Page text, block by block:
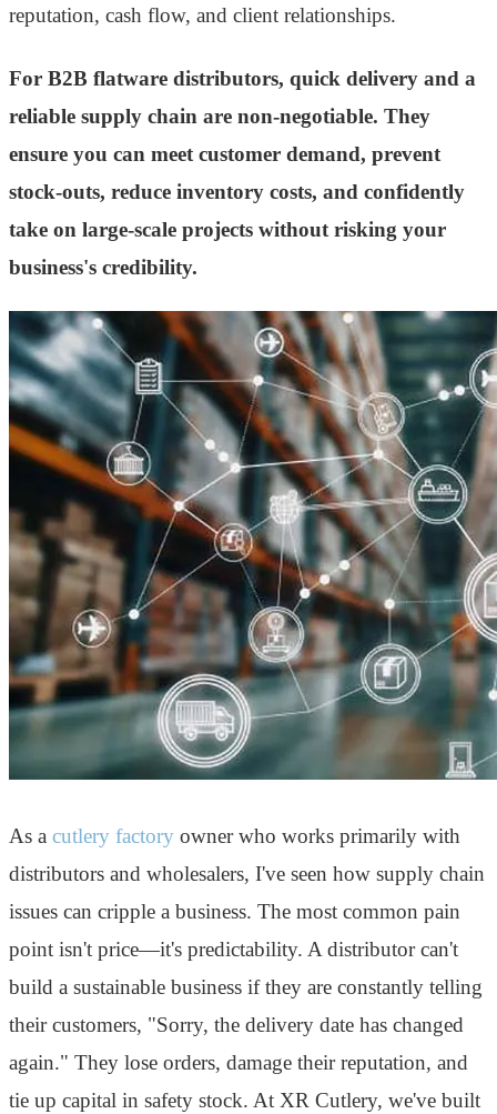
reputation, cash flow, and client relationships.
For B2B flatware distributors, quick delivery and a
reliable supply chain are non-negotiable. They
ensure you can meet customer demand, prevent
stock-outs, reduce inventory costs, and confidently
take on large-scale projects without risking your
business's credibility.
As a cutlery factory owner who works primarily with
distributors and wholesalers, I've seen how supply chain
issues can cripple a business. The most common pain
point isn't price—it's predictability. A distributor can't
build a sustainable business if they are constantly telling
their customers, "Sorry, the delivery date has changed
again." They lose orders, damage their reputation, and
tie up capital in safety stock. At XR Cutlery, we've built